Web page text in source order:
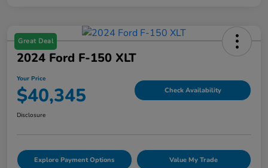
Great Deal
2024 Ford F-150 XLT
Your Price
$40,345 Check Availability
Disclosure
Explore Payment Options Value My Trade